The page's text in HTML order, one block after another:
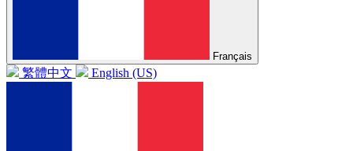
Français
繁體中文 English (US)